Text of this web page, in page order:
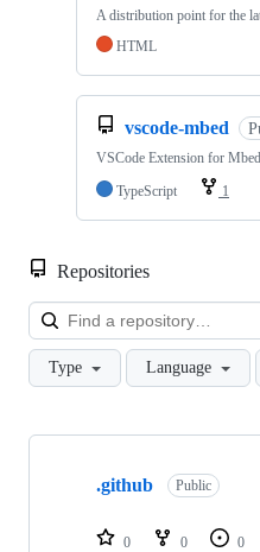
A distribution point for the
HTML
vscode-mbed
VSCode Extension for
TypeScript
1
Repositories
Type Language
Showing
repositories
.github Public
0 0 0